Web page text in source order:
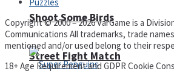
Street Fight Match
Shoot Some Birds
Copyright © 2000 – 2026 VarGame is a
Communications All trademarks, trade
mentioned and/or used belong to their
18+ Age Requirement and GDPR Cookie